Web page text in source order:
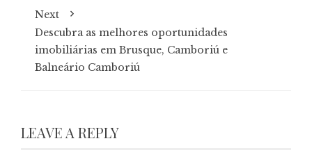
Next
Descubra as melhores oportunidades
imobiliárias em Brusque, Camboriú e
Balneário Camboriú
LEAVE A REPLY